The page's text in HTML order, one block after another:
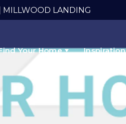
MILLWOOD LANDING
Your Home Inspiration